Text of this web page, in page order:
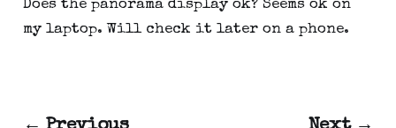
Does the panorama display ok? Seems ok on
my laptop. Will check it later on a phone.